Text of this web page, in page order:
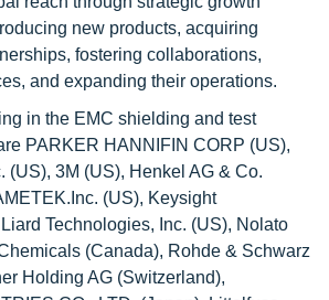
new products, acquiring
fostering collaborations,
and expanding their operations.
in the EMC shielding and test
PARKER HANNIFIN CORP (US),
(US), 3M (US), Henkel AG & Co.
(US), Keysight
Technologies, Inc. (US), Nolato
(Canada), Rohde & Schwarz
Holding AG (Switzerland),